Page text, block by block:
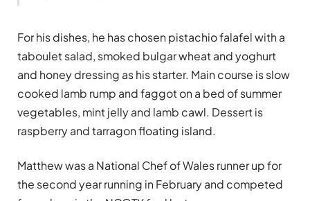
For his dishes, he has chosen pistachio falafel with a
taboulet salad, smoked bulgar wheat and yoghurt
and honey dressing as his starter. Main course is slow
cooked lamb rump and faggot on a bed of summer
vegetables, mint jelly and lamb cawl. Dessert is
raspberry and tarragon floating island.
Matthew was a National Chef of Wales runner up for
the second year running in February and competed